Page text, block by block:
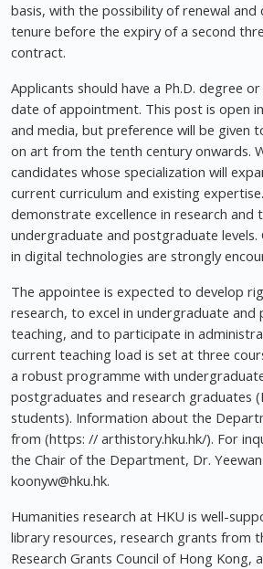
basis, with the possibility of renewal
tenure before the expiry of a second
contract.
Applicants should have a Ph.D. degree
date of appointment. This post is open
and media, but preference will be given
on art from the tenth century onwards.
candidates whose specialization will
current curriculum and existing
demonstrate excellence in research and
undergraduate and postgraduate levels.
in digital technologies are strongly
The appointee is expected to develop
research, to excel in undergraduate and
teaching, and to participate in
current teaching load is set at three
a robust programme with
postgraduates and research graduates
students). Information about the
from (https: // arthistory.hku.hk/). For
the Chair of the Department, Dr.
koonyw@hku.hk.
Humanities research at HKU is well-
library resources, research grants from
Research Grants Council of Hong Kong,